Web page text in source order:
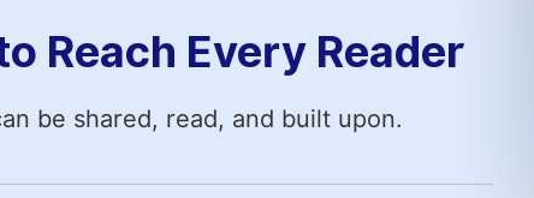
Reach Every Reader
be shared, read, and built upon.